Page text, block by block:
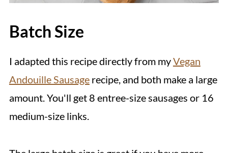
Batch Size
I adapted this recipe directly from myVegan
Andouille Sausagerecipe, and both make a large
amount. You'll get 8 entree-size sausages or 16
medium-size links.